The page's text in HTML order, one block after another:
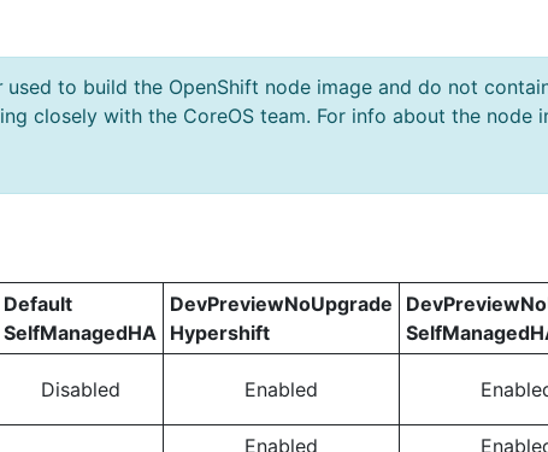
used to build the OpenShift node image and do not
closely with the CoreOS team. For info about the node
Default
SelfManagedHA
DevPreviewNoUpgrade
Hypershift
Disabled Enabled
Enabled